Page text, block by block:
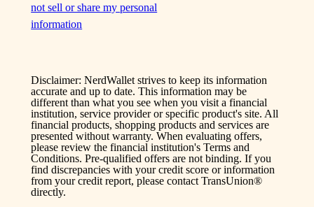
not sell or share my personal
information
Disclaimer: NerdWallet strives to keep its information
accurate and up to date. This information may be
different than what you see when you visit a financial
institution, service provider or specific product's site. All
financial products, shopping products and services are
presented without warranty. When evaluating offers,
please review the financial institution's Terms and
Conditions. Pre-qualified offers are not binding. If you
find discrepancies with your credit score or information
from your credit report, please contact TransUnion®
directly.